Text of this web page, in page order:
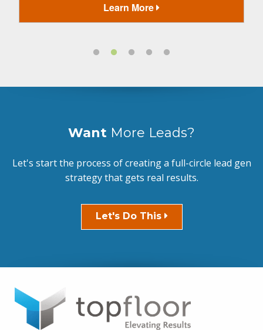
Learn More
Want More Leads?
Let's start the process of creating a full-circle lead gen
strategy that gets real results.
Let's Do This